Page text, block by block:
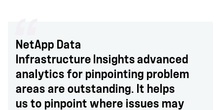
NetApp Data
Infrastructure Insights advanced
analytics for pinpointing problem
areas are outstanding. It helps
us to pinpoint where issues may